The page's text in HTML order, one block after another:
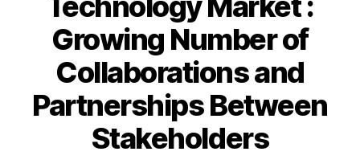
Growing Number of
Collaborations and
Partnerships Between
Stakeholders